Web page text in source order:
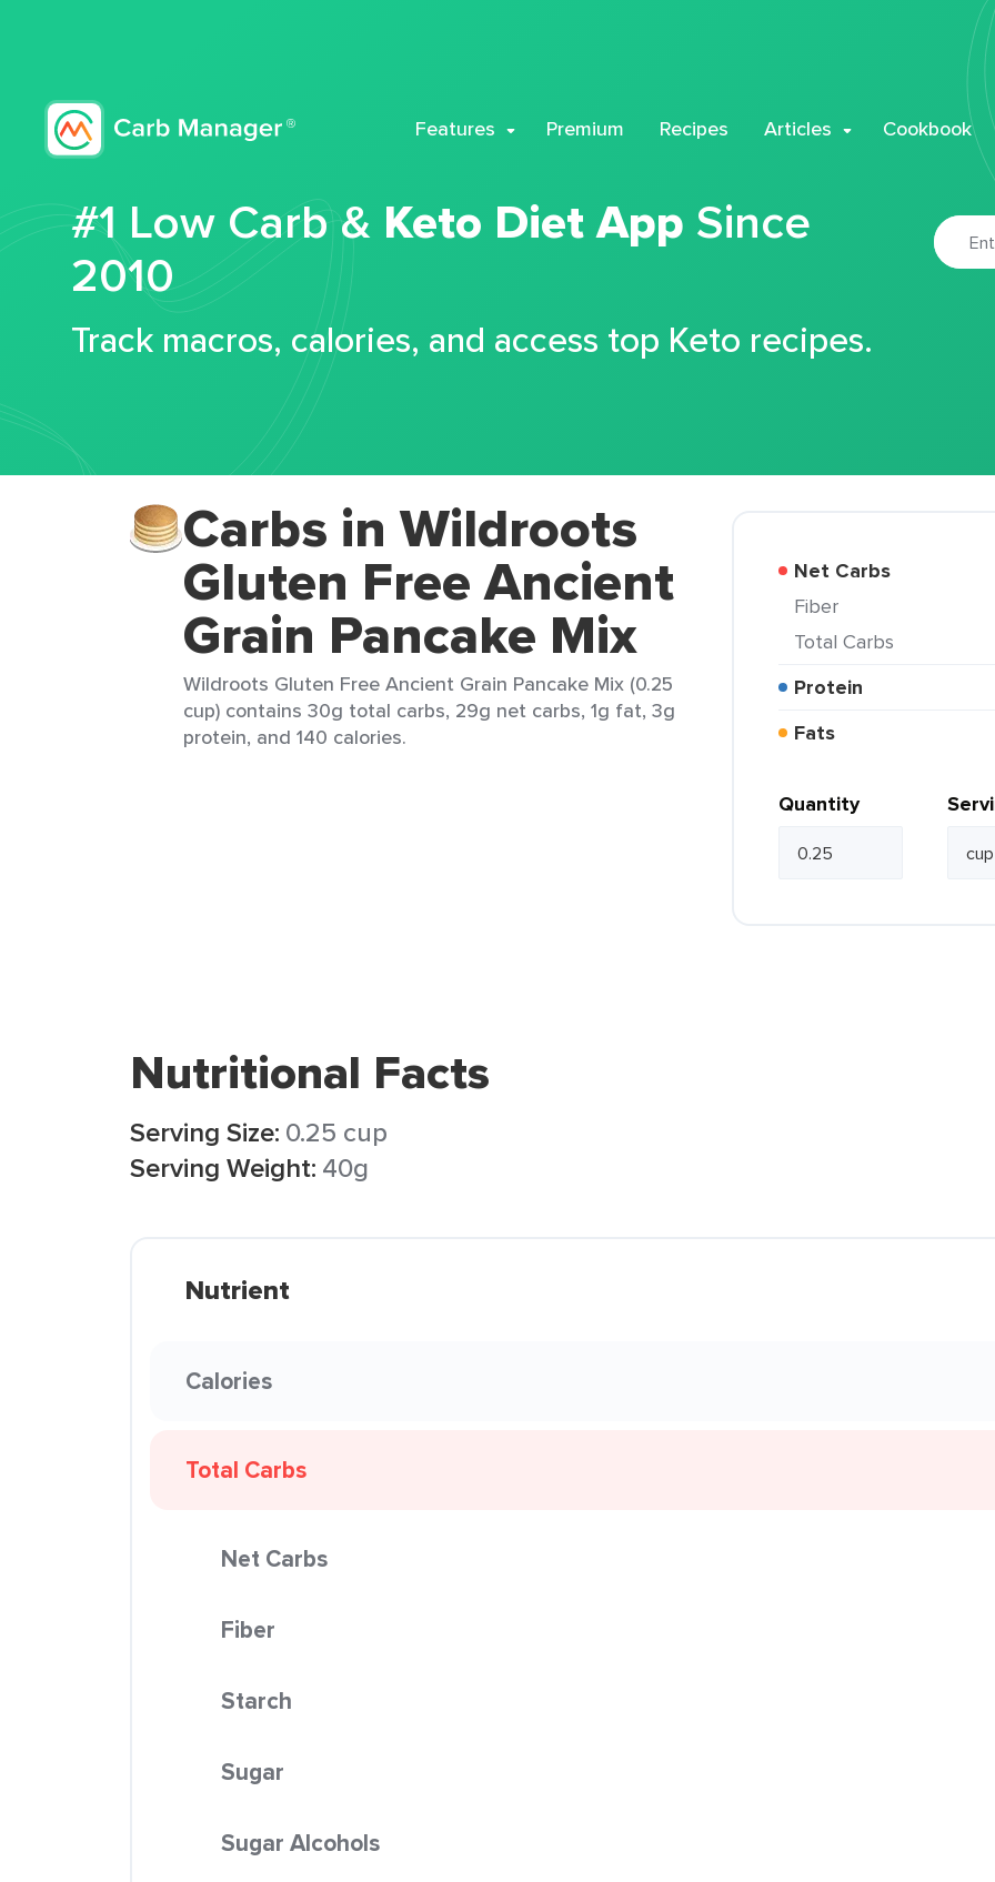
Features Premium Recipes Articles Cookbook
#1 Low Carb & Keto Diet App Since
2010
Track macros, calories, and access top Keto recipes.
Carbs in Wildroots
Gluten Free Ancient
Grain Pancake Mix
Wildroots Gluten Free Ancient Grain Pancake Mix (0.25
cup) contains 30g total carbs, 29g net carbs, 1g fat, 3g
protein, and 140 calories.
Net Carbs
Fiber
Total Carbs
Protein
Fats
Quantity
Nutritional Facts
Serving Size: 0.25 cup
Serving Weight: 40g
Nutrient
Calories
Total Carbs
Net Carbs
Fiber
Starch
Sugar
Sugar Alcohols